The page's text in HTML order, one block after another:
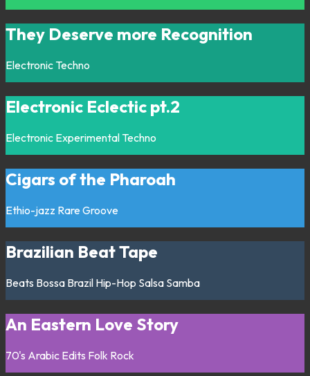
They Deserve more Recognition
Electronic Techno
Electronic Eclectic pt.2
Electronic Experimental Techno
Cigars of the Pharoah
Ethio-jazz Rare Groove
Brazilian Beat Tape
Beats Bossa Brazil Hip-Hop Salsa Samba
An Eastern Love Story
70's Arabic Edits Folk Rock